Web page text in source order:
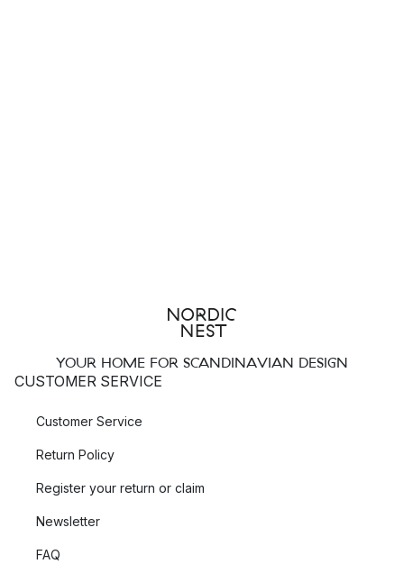
YOUR HOME FOR SCANDINAVIAN DESIGN
CUSTOMER SERVICE
Customer Service
Return Policy
Register your return or claim
Newsletter
FAQ